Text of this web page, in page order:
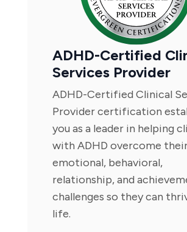
ADHD-Certified
Services Provider
ADHD-Certified Clinical
Provider certification
you as a leader in helping
with ADHD overcome
emotional, behavioral,
relationship, and
challenges so they can
life.